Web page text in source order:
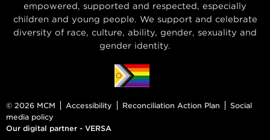
empowered, supported and respected, especially
children and young people. We support and celebrate
diversity of race, culture, ability, gender, sexuality and
gender identity.
© 2026 MCM Accessibility Reconciliation Action Plan
Social
media policy
Our digital partner - VERSA